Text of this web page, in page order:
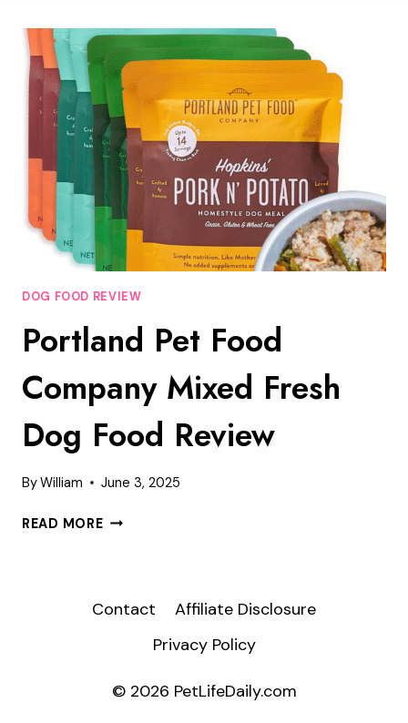
DOG FOOD REVIEW
Portland Pet Food
Company Mixed Fresh
Dog Food Review
ByWilliam June 3, 2025
READ MOREPORTLAND
MIXED
REVIEW
Contact
Affiliate Disclosure
Privacy Policy
© 2026 PetLifeDaily.com